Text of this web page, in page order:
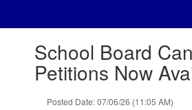
slides.School Board
Petitions Now
Posted Date: 07/06/26 (11:05 AM)